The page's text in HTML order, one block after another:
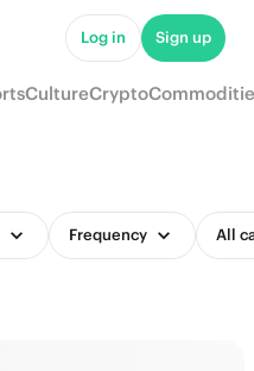
Log in Sign up
CultureCrypto
Frequency All